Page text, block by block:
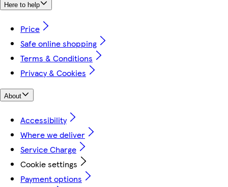
Here to help
Price
Safe online shopping
Terms & Conditions
Privacy & Cookies
About
Accessibility
Where we deliver
Service Charge
Cookie settings
Payment options